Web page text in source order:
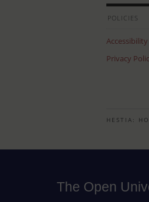
POLICIES
Privacy
HESTIA:
The Open